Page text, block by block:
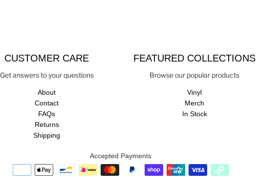
CUSTOMER CARE
Get answers to your questions
About
Contact
FAQs
Returns
Shipping
FEATURED COLLECTIONS
Browse our popular products
Vinyl
Merch
In Stock
Accepted Payments